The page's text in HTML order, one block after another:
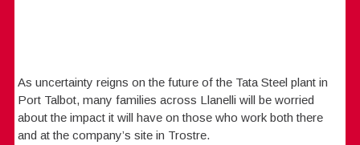
As uncertainty reigns on the future of the Tata Steel plant in
Port Talbot, many families across Llanelli will be worried
about the impact it will have on those who work both there
and at the company’s site in Trostre.